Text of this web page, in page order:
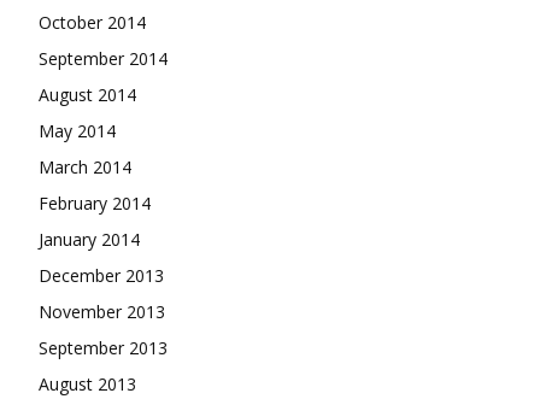
October 2014
September 2014
August 2014
May 2014
March 2014
February 2014
January 2014
December 2013
November 2013
September 2013
August 2013